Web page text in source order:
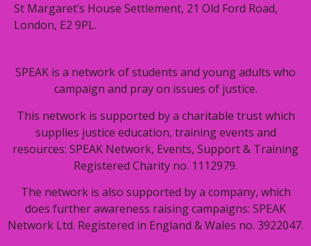
St Margaret’s House Settlement, 21 Old Ford Road,
London, E2 9PL.
SPEAK is a network of students and young adults who
campaign and pray on issues of justice.
This network is supported by a charitable trust which
supplies justice education, training events and
resources: SPEAK Network, Events, Support & Training
Registered Charity no. 1112979.
The network is also supported by a company, which
does further awareness raising campaigns: SPEAK
Network Ltd. Registered in England & Wales no. 3922047.